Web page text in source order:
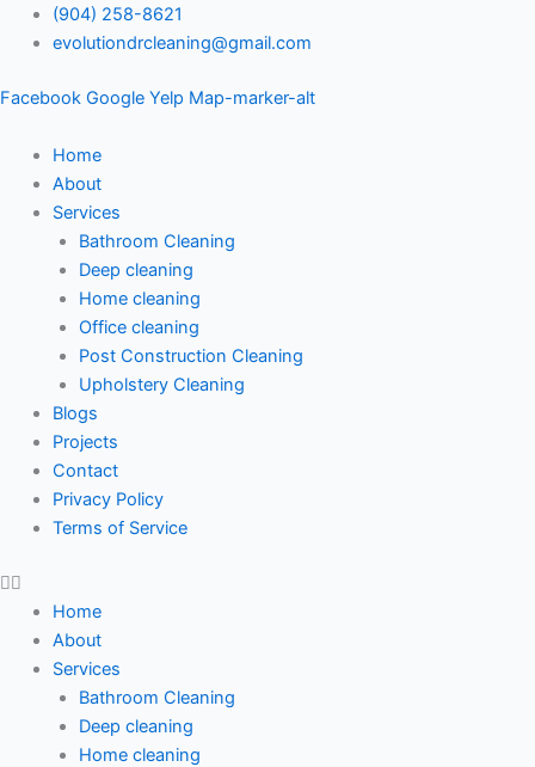
(904) 258-8621
evolutiondrcleaning@gmail.com
Facebook Google Yelp Map-marker-alt
Home
About
Services
Bathroom Cleaning
Deep cleaning
Home cleaning
Office cleaning
Post Construction Cleaning
Upholstery Cleaning
Blogs
Projects
Contact
Privacy Policy
Terms of Service
Home
About
Services
Bathroom Cleaning
Deep cleaning
Home cleaning